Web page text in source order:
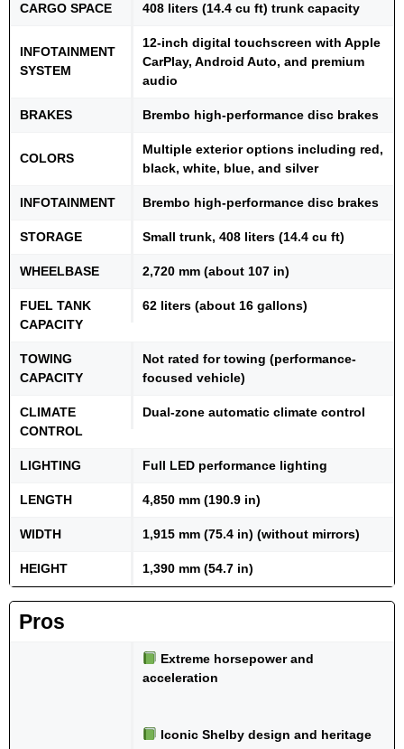
CARGO SPACE 408 liters (14.4 cu ft) trunk capacity
INFOTAINMENT
SYSTEM
12-inch digital touchscreen with Apple
CarPlay, Android Auto, and premium
audio
BRAKES Brembo high-performance disc brakes
COLORS
Multiple exterior options including red,
black, white, blue, and silver
INFOTAINMENT Brembo high-performance disc brakes
STORAGE Small trunk, 408 liters (14.4 cu ft)
WHEELBASE 2,720 mm (about 107 in)
FUEL TANK
CAPACITY
62 liters (about 16 gallons)
TOWING
CAPACITY
Not rated for towing (performance-
focused vehicle)
CLIMATE
CONTROL
Dual-zone automatic climate control
LIGHTING Full LED performance lighting
LENGTH 4,850 mm (190.9 in)
WIDTH 1,915 mm (75.4 in) (without mirrors)
HEIGHT 1,390 mm (54.7 in)
Pros
Extreme horsepower and
acceleration
Iconic Shelby design and heritage